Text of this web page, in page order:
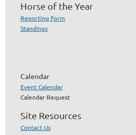
Horse of the Year
Reporting Form
Standings
Calendar
Event Calendar
Calendar Request
Site Resources
Contact Us